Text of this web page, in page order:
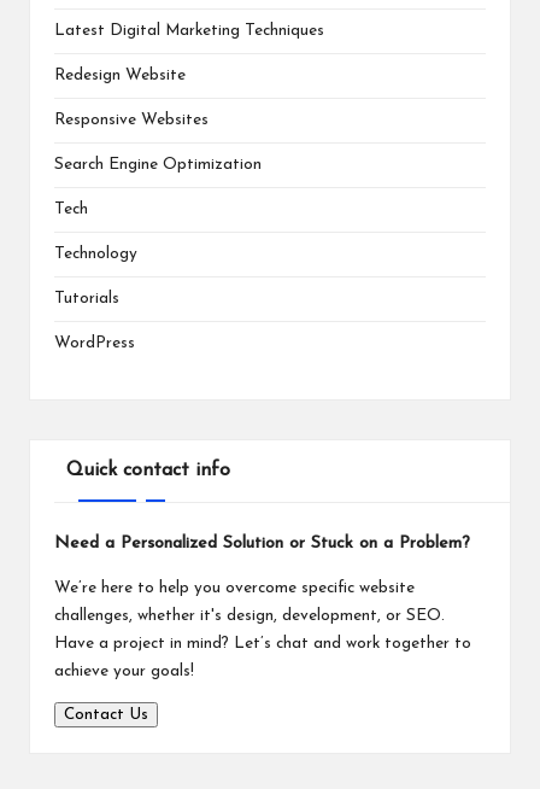
Latest Digital Marketing Techniques
Redesign Website
Responsive Websites
Search Engine Optimization
Tech
Technology
Tutorials
WordPress
Quick contact info
Need a Personalized Solution or Stuck on a Problem?
We’re here to help you overcome specific website
challenges, whether it's design, development, or SEO.
Have a project in mind? Let’s chat and work together to
achieve your goals!
Contact Us